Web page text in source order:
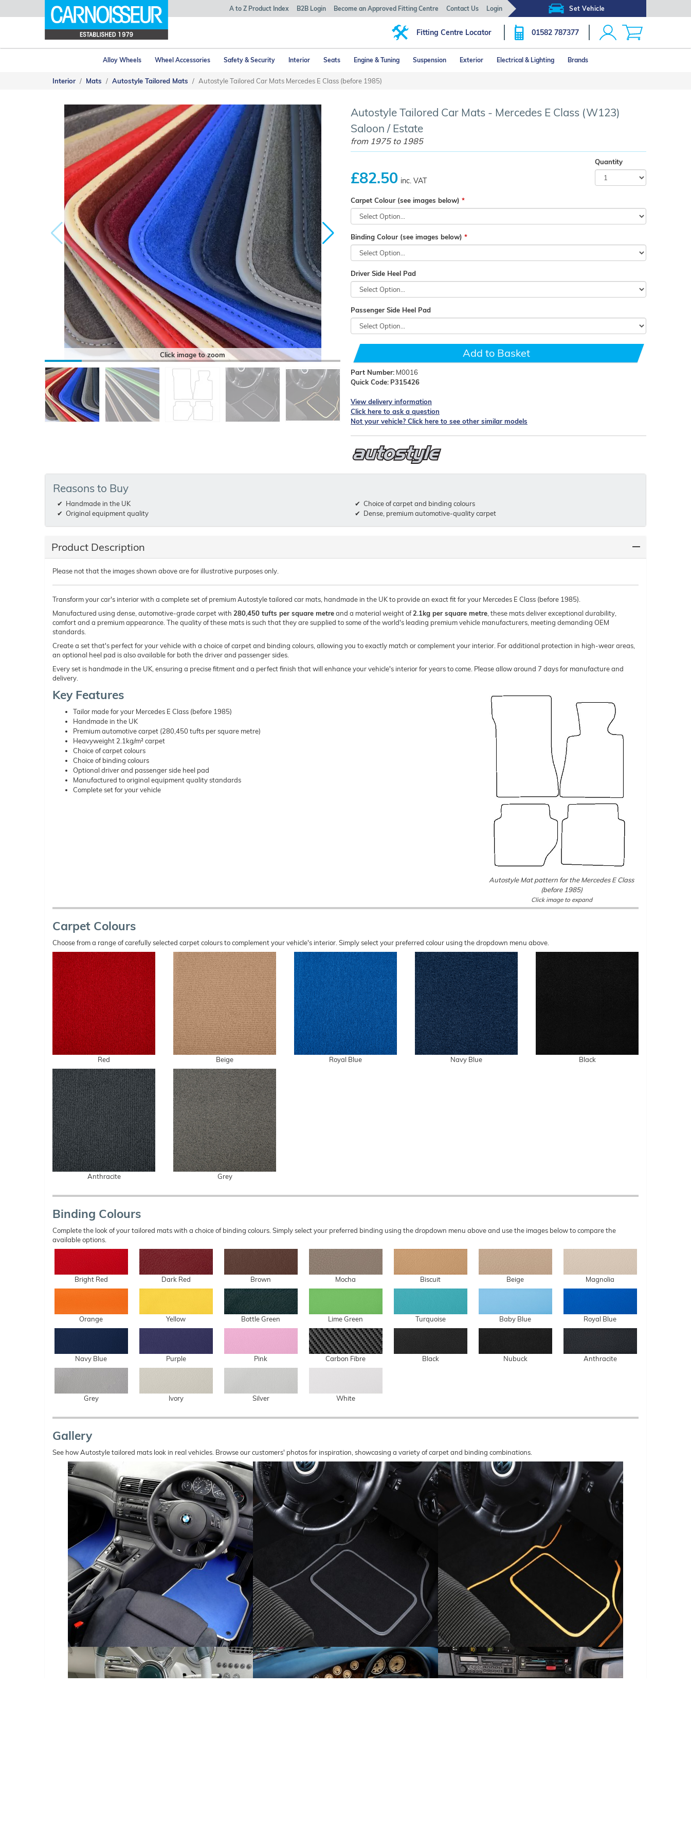
Set Vehicle
A to Z Product Index B2B Login Become an Approved Fitting Centre Contact Us Login
Fitting Centre Locator 01582 787377
Alloy Wheels Wheel Accessories Safety & Security Interior Seats Engine & Tuning Suspension Exterior Electrical & Lighting Brands
Interior Mats Autostyle Tailored Mats Autostyle Tailored Car Mats Mercedes E Class (before 1985)
Click image to zoom
Autostyle Tailored Car Mats - Mercedes E Class (W123)
Saloon / Estate
from 1975 to 1985
£82.50 inc. VAT
Quantity
Carpet Colour (see images below)
Binding Colour (see images below)
Driver Side Heel Pad
Passenger Side Heel Pad
Add to Basket
Part Number: M0016
Quick Code: P315426
View delivery information
Click here to ask a question
Not your vehicle? Click here to see other similar models
Reasons to Buy
Handmade in the UK
Original equipment quality
Choice of carpet and binding colours
Dense, premium automotive-quality carpet
Product Description
Please not that the images shown above are for illustrative purposes only.
Transform your car's interior with a complete set of premium Autostyle tailored car mats, handmade in the UK to provide an exact fit for your Mercedes E Class (before 1985).
Manufactured using dense, automotive-grade carpet with 280,450 tufts per square metreand a material weight of2.1kg per square metre , these mats deliver exceptional durability,
comfort and a premium appearance. The quality of these mats is such that they are supplied to some of the world's leading premium vehicle manufacturers, meeting demanding OEM
standards.
Create a set that's perfect for your vehicle with a choice of carpet and binding colours, allowing you to exactly match or complement your interior. For additional protection in high-wear areas,
an optional heel pad is also available for both the driver and passenger sides.
Every set is handmade in the UK, ensuring a precise fitment and a perfect finish that will enhance your vehicle's interior for years to come. Please allow around 7 days for manufacture and
delivery.
Autostyle Mat pattern for the Mercedes E Class
(before 1985)
Click image to expand
Key Features
Tailor made for your Mercedes E Class (before 1985)
Handmade in the UK
Premium automotive carpet (280,450 tufts per square metre)
Heavyweight 2.1kg/m² carpet
Choice of carpet colours
Choice of binding colours
Optional driver and passenger side heel pad
Manufactured to original equipment quality standards
Complete set for your vehicle
Carpet Colours
Choose from a range of carefully selected carpet colours to complement your vehicle's interior. Simply select your preferred colour using the dropdown menu above.
Red Beige Royal Blue Navy Blue Black
Anthracite Grey
Binding Colours
Complete the look of your tailored mats with a choice of binding colours. Simply select your preferred binding using the dropdown menu above and use the images below to compare the
available options.
Bright Red Dark Red Brown Mocha Biscuit Beige Magnolia
Orange Yellow Bottle Green Lime Green Turquoise Baby Blue Royal Blue
Navy Blue Purple Pink Carbon Fibre Black Nubuck Anthracite
Grey Ivory Silver White
Gallery
See how Autostyle tailored mats look in real vehicles. Browse our customers' photos for inspiration, showcasing a variety of carpet and binding combinations.